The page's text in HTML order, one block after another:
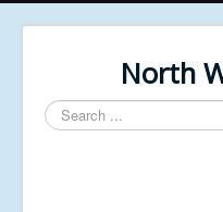
North
Search
...